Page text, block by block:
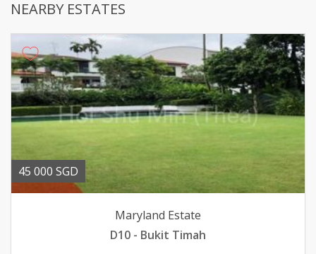
NEARBY ESTATES
45 000 SGD
Maryland Estate
D10 - Bukit Timah